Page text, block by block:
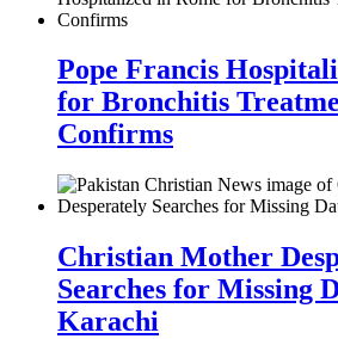
Pope Francis
for Bronchitis
Confirms
Christian Mother
Searches for Missing
Karachi